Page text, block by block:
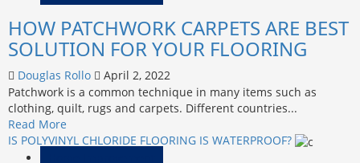
Potential:
Embracing
Fitness
for
a
Transformed
Life
HOW PATCHWORK CARPETS ARE BEST
SOLUTION FOR YOUR FLOORING
Douglas Rollo
April 2, 2022
Patchwork is a common technique in many items such as
clothing, quilt, rugs and carpets. Different countries...
Read More
more
IS POLYVINYL CHLORIDE FLOORING IS WATERPROOF?